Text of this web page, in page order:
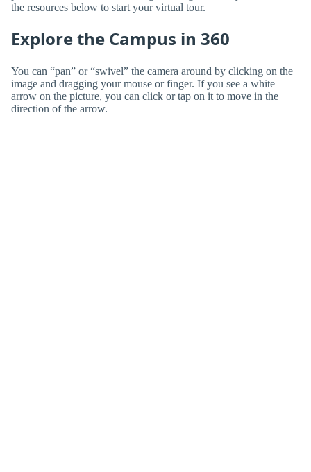
the resources below to start your virtual tour.
Explore the Campus in 360
You can “pan” or “swivel” the camera around by clicking on the
image and dragging your mouse or finger. If you see a white
arrow on the picture, you can click or tap on it to move in the
direction of the arrow.